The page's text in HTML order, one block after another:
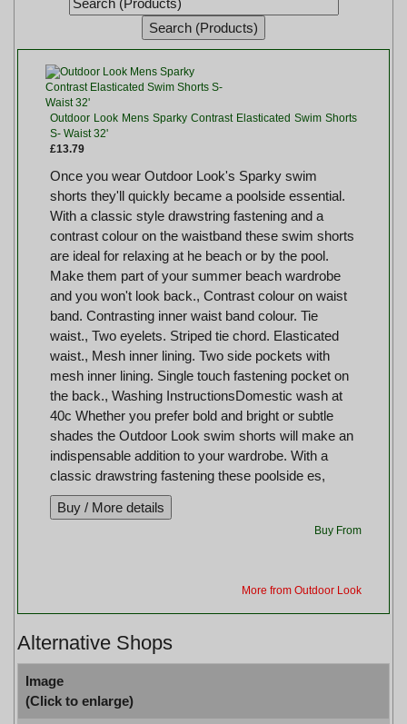
Outdoor Look Mens Sparky Contrast Elasticated Swim Shorts
S- Waist 32'
£13.79
Once you wear Outdoor Look's Sparky swim
shorts they'll quickly became a poolside essential.
With a classic style drawstring fastening and a
contrast colour on the waistband these swim shorts
are ideal for relaxing at he beach or by the pool.
Make them part of your summer beach wardrobe
and you won't look back., Contrast colour on waist
band. Contrasting inner waist band colour. Tie
waist., Two eyelets. Striped tie chord. Elasticated
waist., Mesh inner lining. Two side pockets with
mesh inner lining. Single touch fastening pocket on
the back., Washing InstructionsDomestic wash at
40c Whether you prefer bold and bright or subtle
shades the Outdoor Look swim shorts will make an
indispensable addition to your wardrobe. With a
classic drawstring fastening these poolside es,
Buy From
More from Outdoor Look
Alternative Shops
Image
(Click to enlarge)